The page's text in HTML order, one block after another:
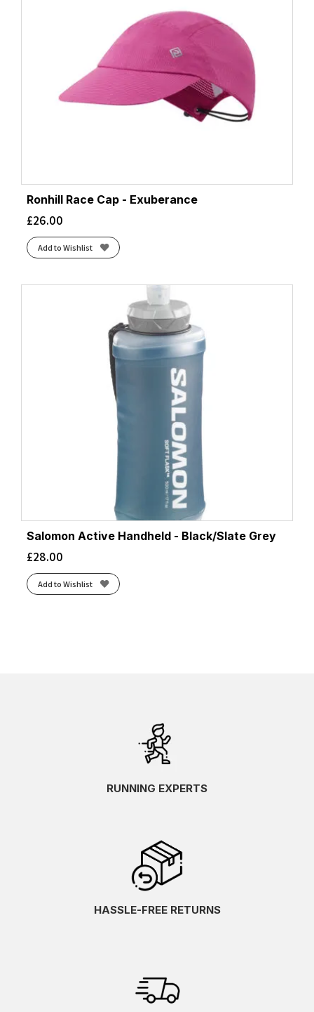
Ronhill Race Cap - Exuberance
£26.00
Add to Wishlist
Salomon Active Handheld - Black/Slate Grey
£28.00
Add to Wishlist
RUNNING EXPERTS
HASSLE-FREE RETURNS